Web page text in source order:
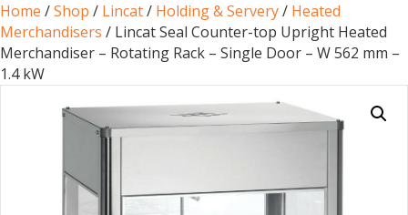
Home /Shop / Lincat/ Holding & Servery/ Heated
Merchandisers / Lincat Seal Counter-top Upright Heated
Merchandiser – Rotating Rack – Single Door – W 562 mm –
1.4 kW